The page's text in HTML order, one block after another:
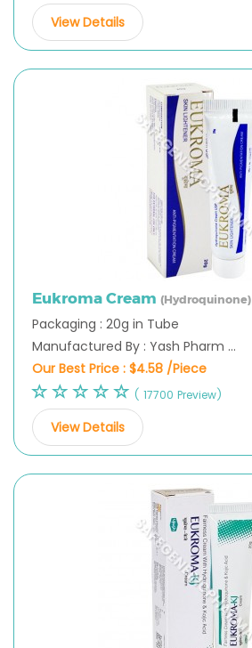
View Details
Eukroma Cream (Hydroquinone)
Packaging : 20g in Tube
Manufactured By : Yash Pharm ...
Our Best Price : $4.58 /Piece
( 17700 Preview)
View Details